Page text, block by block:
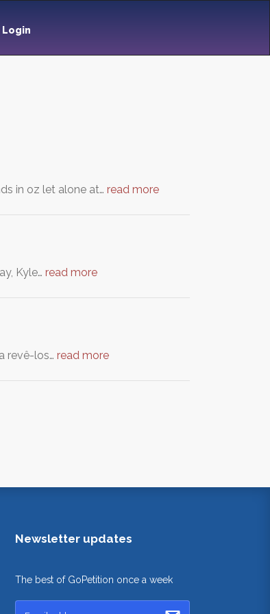
Login
in oz let alone at… read more
Kyle… read more
revê-los… read more
Newsletter updates
The best of GoPetition once a week